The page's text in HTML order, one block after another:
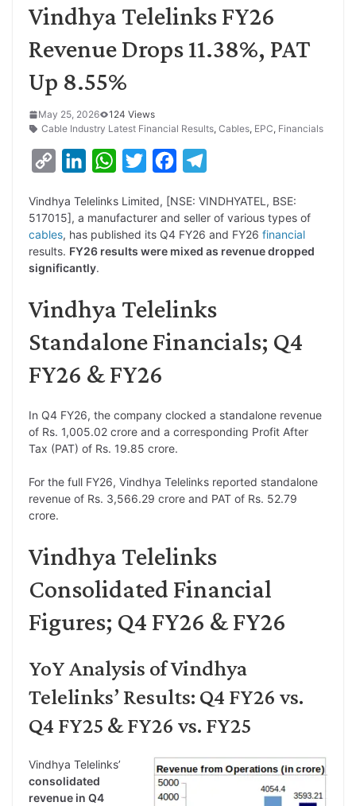
Vindhya Telelinks FY26
Revenue Drops 11.38%, PAT
Up 8.55%
May 25, 2026
124 Views
Cable Industry Latest Financial Results, Cables, EPC, Financials
p
y
L
n
n
k
e
d
I
W
a
t
s
p
i
t
t
r
c
e
b
o
l
e
g
a
Vindhya Telelinks Limited, [NSE: VINDHYATEL, BSE:
517015], a manufacturer and seller of various types of
cables, has published its Q4 FY26 and FY26 financial
results. FY26 results were mixed as revenue dropped
significantly.
Vindhya Telelinks
Standalone Financials; Q4
FY26 & FY26
In Q4 FY26, the company clocked a standalone revenue
of Rs. 1,005.02 crore and a corresponding Profit After
Tax (PAT) of Rs. 19.85 crore.
For the full FY26, Vindhya Telelinks reported standalone
revenue of Rs. 3,566.29 crore and PAT of Rs. 52.79
crore.
Vindhya Telelinks
Consolidated Financial
Figures; Q4 FY26 & FY26
YoY Analysis of Vindhya
Telelinks’ Results: Q4 FY26 vs.
Q4 FY25 & FY26 vs. FY25
Vindhya Telelinks’
consolidated
revenue in Q4